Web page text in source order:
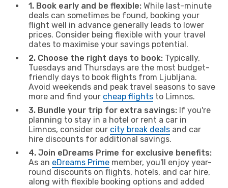
1. Book early and be flexible: While last-minute
deals can sometimes be found, booking your
flight well in advance generally leads to lower
prices. Consider being flexible with your travel
dates to maximise your savings potential.
2. Choose the right days to book: Typically,
Tuesdays and Thursdays are the most budget-
friendly days to book flights from Ljubljana.
Avoid weekends and peak travel seasons to save
more and find your cheap flights to Limnos.
3. Bundle your trip for extra savings: If you're
planning to stay in a hotel or rent a car in
Limnos, consider our city break deals and car
hire discounts for additional savings.
4. Join eDreams Prime for exclusive benefits:
As an eDreams Prime member, you'll enjoy year-
round discounts on flights, hotels, and car hire,
along with flexible booking options and added